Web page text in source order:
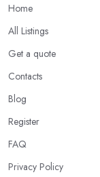
Home
All Listings
Get a quote
Contacts
Blog
Register
FAQ
Privacy Policy